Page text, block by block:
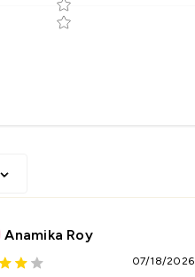
Anamika Roy
07/18/2026